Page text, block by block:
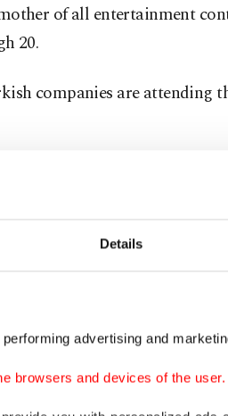
Details
advertising and
browsers and devices of the user.
of all entertainment
20.
companies are attending
linked to the
chair Şekib Avdagiç.
our producer companies,
series exports this year,”
the coronavirus
the total worldwide sales of